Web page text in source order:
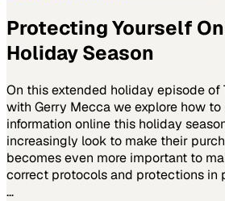
Protecting Yourself
Holiday Season
On this extended holiday episode of
with Gerry Mecca we explore how
information online this holiday
increasingly look to make their
becomes even more important to
correct protocols and protections in
…